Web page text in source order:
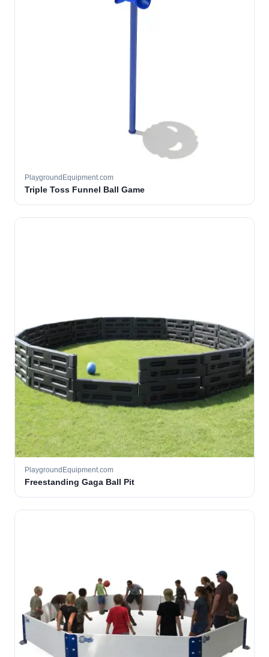
PlaygroundEquipment.com
Triple Toss Funnel Ball Game
PlaygroundEquipment.com
Freestanding Gaga Ball Pit